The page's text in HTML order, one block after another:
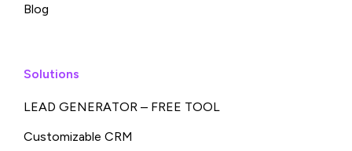
Blog
Solutions
LEAD GENERATOR – FREE TOOL
Customizable CRM